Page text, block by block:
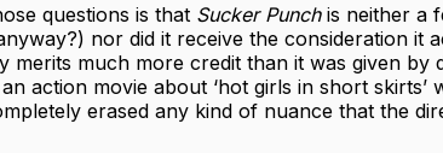
questions is that Sucker Punchis neither a
nor did it receive the consideration it
merits much more credit than it was given by
action movie about ‘hot girls in short skirts’
erased any kind of nuance that the